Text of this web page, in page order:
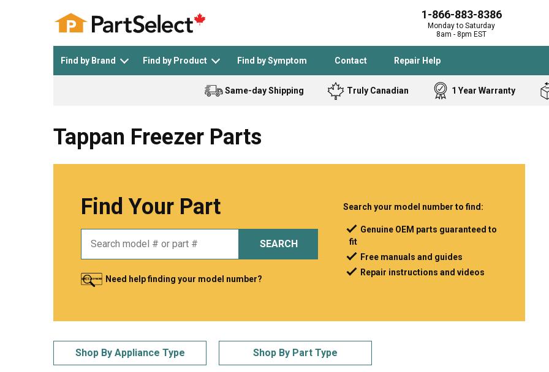
1-866-883-8386
Monday to Saturday
8am - 8pm EST
Find by Brand Find by Product Find by Symptom Contact Repair Help
See All >
General Electric Black and Decker Frigidaire
Bostitch
Delta
DeWALT
LG
Dishwasher Dryer Refrigerator
Cooktop
Dehumidifier
Dryer
Leaf Blower or
Same-day Shipping Truly Canadian 1 Year Warranty
Tappan Freezer Parts
Find Your Part
SEARCH
Need help finding your model number?
Search your model number to find:
Genuine OEM parts guaranteed to
fit
Free manuals and guides
Repair instructions and videos
Shop By Appliance Type Shop By Part Type